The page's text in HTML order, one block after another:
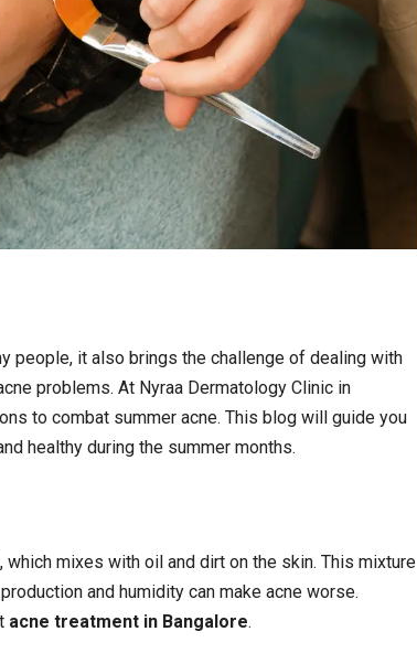
people, it also brings the challenge of dealing with
problems. At Nyraa Dermatology Clinic in
to combat summer acne. This blog will guide you
healthy during the summer months.
mixes with oil and dirt on the skin. This mixture
and humidity can make acne worse.
acne treatment in Bangalore.